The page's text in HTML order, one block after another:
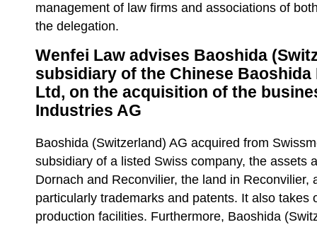
management of law firms and associations of
the delegation.
Wenfei Law advises Baoshida
subsidiary of the Chinese Baoshida
Ltd, on the acquisition of the
Industries AG
Baoshida (Switzerland) AG acquired from
subsidiary of a listed Swiss company, the assets
Dornach and Reconvilier, the land in Reconvilier,
particularly trademarks and patents. It also takes
production facilities. Furthermore, Baoshida